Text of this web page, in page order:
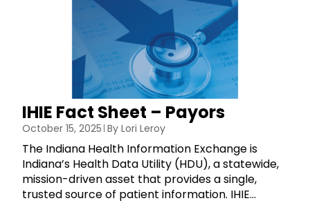
IHIE Fact Sheet – Payors
October 15, 2025 By Lori Leroy
The Indiana Health Information Exchange is
Indiana’s Health Data Utility (HDU), a statewide,
mission-driven asset that provides a single,
trusted source of patient information. IHIE...